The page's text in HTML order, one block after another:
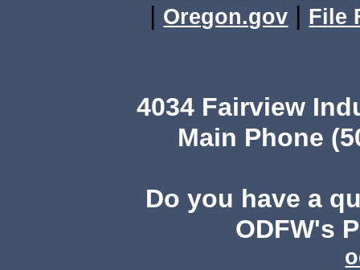
| Oregon.gov | File
4034 Fairview
Main Phone
Do you have a
ODFW's